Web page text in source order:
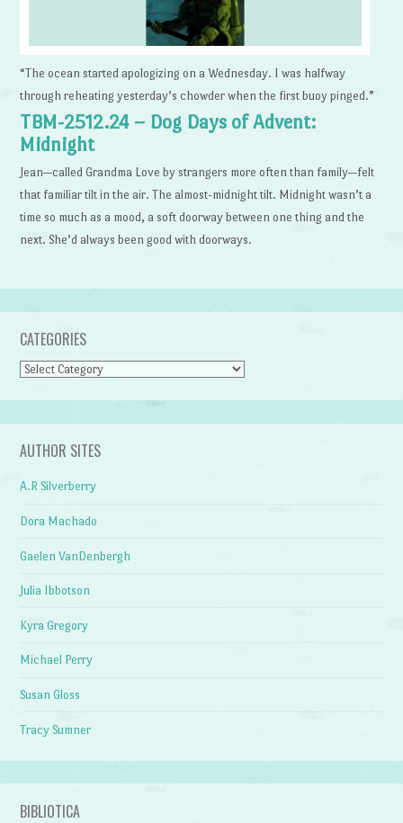
“The ocean started apologizing on a Wednesday. I was halfway
through reheating yesterday’s chowder when the first buoy pinged.”
TBM-2512.24 – Dog Days of Advent:
Midnight
Jean—called Grandma Love by strangers more often than family—felt
that familiar tilt in the air. The almost-midnight tilt. Midnight wasn’t a
time so much as a mood, a soft doorway between one thing and the
next. She’d always been good with doorways.
CATEGORIES
Categories
AUTHOR SITES
A.R Silverberry
Dora Machado
Gaelen VanDenbergh
Julia Ibbotson
Kyra Gregory
Michael Perry
Susan Gloss
Tracy Sumner
BIBLIOTICA